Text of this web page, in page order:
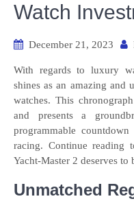
Watch
December 21, 2023
With regards to luxury
shines as an amazing and
watches. This
and presents a
programmable
racing. Continue reading
Yacht-Master 2 deserves
Unmatched